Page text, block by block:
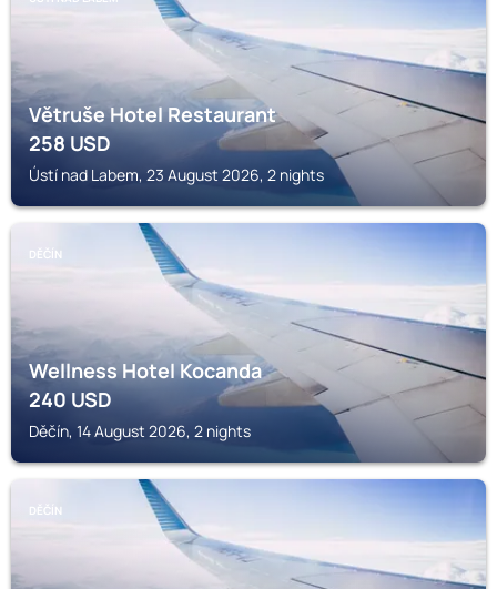
Větruše Hotel Restaurant
258USD
Ústí nad Labem, 23 August 2026, 2 nights
DĚČÍN
Wellness Hotel Kocanda
240USD
Děčín, 14 August 2026, 2 nights
DĚČÍN